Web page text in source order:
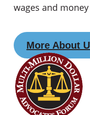
wages and
More About